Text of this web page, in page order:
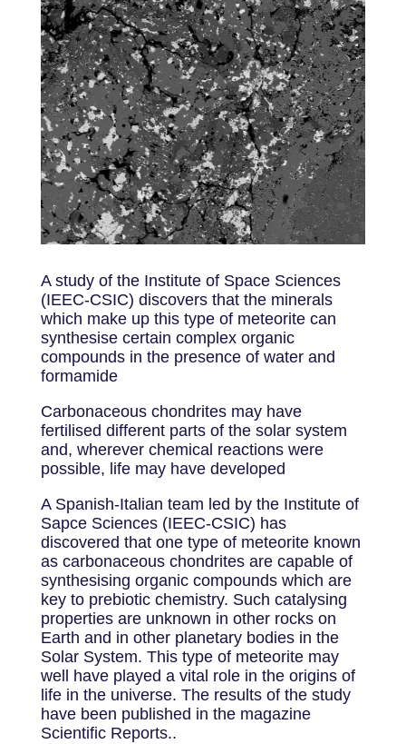
A study of the Institute of Space Sciences
(IEEC-CSIC) discovers that the minerals
which make up this type of meteorite can
synthesise certain complex organic
compounds in the presence of water and
formamide
Carbonaceous chondrites may have
fertilised different parts of the solar system
and, wherever chemical reactions were
possible, life may have developed
A Spanish-Italian team led by the Institute of
Sapce Sciences (IEEC-CSIC) has
discovered that one type of meteorite known
as carbonaceous chondrites are capable of
synthesising organic compounds which are
key to prebiotic chemistry. Such catalysing
properties are unknown in other rocks on
Earth and in other planetary bodies in the
Solar System. This type of meteorite may
well have played a vital role in the origins of
life in the universe. The results of the study
have been published in the magazine
Scientific Reports..